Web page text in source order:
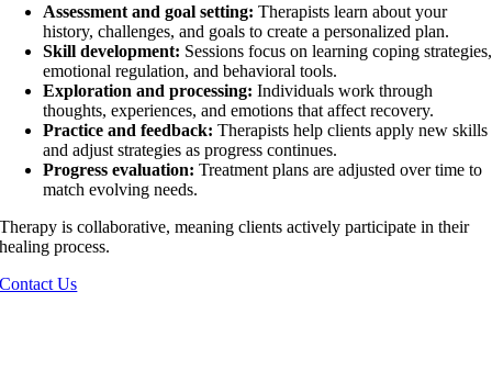
Assessment and goal setting: Therapists learn about your
history, challenges, and goals to create a personalized plan.
Skill development: Sessions focus on learning coping strategies,
emotional regulation, and behavioral tools.
Exploration and processing: Individuals work through
thoughts, experiences, and emotions that affect recovery.
Practice and feedback: Therapists help clients apply new skills
and adjust strategies as progress continues.
Progress evaluation: Treatment plans are adjusted over time to
match evolving needs.
Therapy is collaborative, meaning clients actively participate in their
healing process.
Contact Us